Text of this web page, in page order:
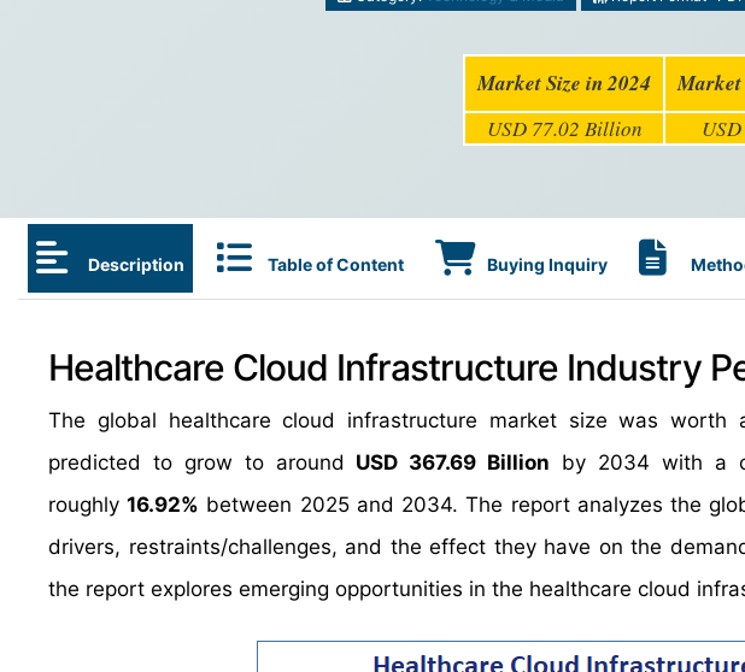
Market Size in 2024 Market
USD 77.02 Billion
Description Table of Content Buying Inquiry
Healthcare Cloud Infrastructure Industry
The global healthcare cloud infrastructure market size was worth
predicted to grow to around USD 367.69 Billion by 2034 with a
roughly16.92% between 2025 and 2034. The report analyzes the
drivers, restraints/challenges, and the effect they have on the
the report explores emerging opportunities in the healthcare cloud